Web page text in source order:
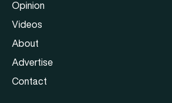
Opinion
Videos
About
Advertise
Contact